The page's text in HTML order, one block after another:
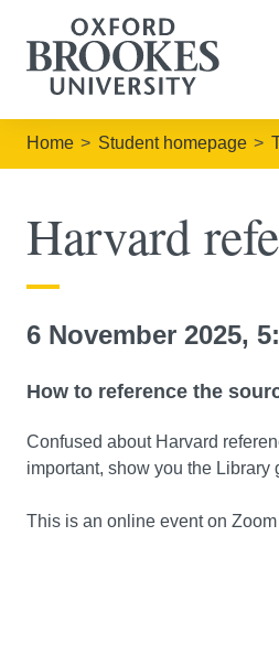
Home Student homepage
Harvard
6 November 2025,
How to reference the
Confused about Harvard
important, show you the
This is an online event on